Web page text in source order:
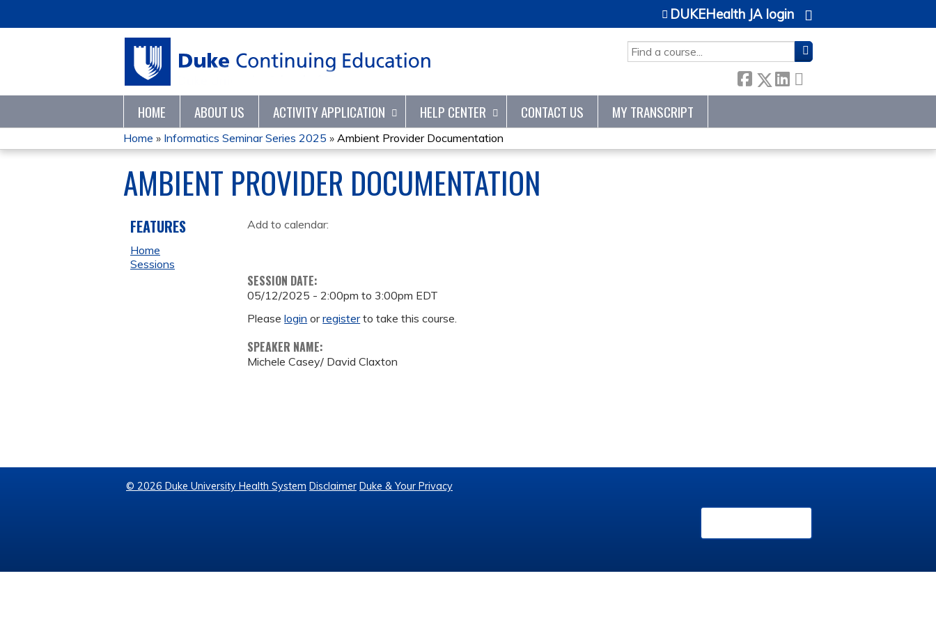
SEARCH
DUKEHealth JA login
HOME ABOUT US ACTIVITY APPLICATION HELP CENTER CONTACT US MY TRANSCRIPT
YOU
ARE
HERE
Home » Informatics Seminar Series 2025 » Ambient Provider Documentation
AMBIENT PROVIDER DOCUMENTATION
Add to calendar:
SESSION DATE:
05/12/2025 -2:00pm to 3:00pm EDT
Pleaselogin orregisterto take this course.
SPEAKER NAME:
Michele Casey/ David Claxton
FEATURES
Home
Sessions
© 2026 Duke University Health System Disclaimer Duke & Your Privacy